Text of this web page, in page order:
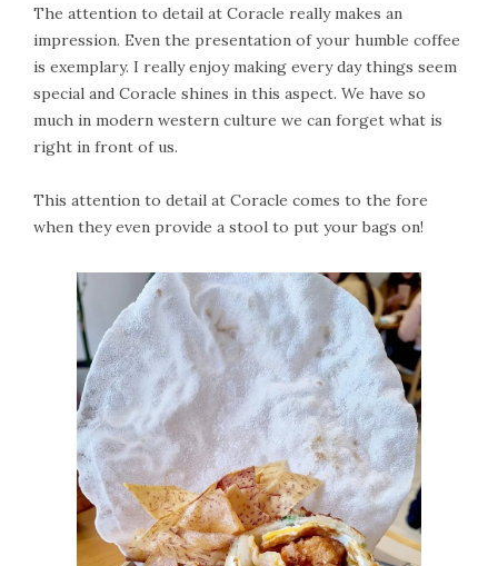
The attention to detail at Coracle really makes an
impression. Even the presentation of your humble coffee
is exemplary. I really enjoy making every day things seem
special and Coracle shines in this aspect. We have so
much in modern western culture we can forget what is
right in front of us.
This attention to detail at Coracle comes to the fore
when they even provide a stool to put your bags on!